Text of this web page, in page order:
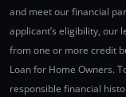
and meet our financial
applicant’s eligibility,
from one or more credit
Loan for Home Owners.
responsible financial